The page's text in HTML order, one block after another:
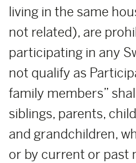
living in the same
not related), are
participating in any
not qualify as
family members”
siblings, parents,
and grandchildren,
or by current or past